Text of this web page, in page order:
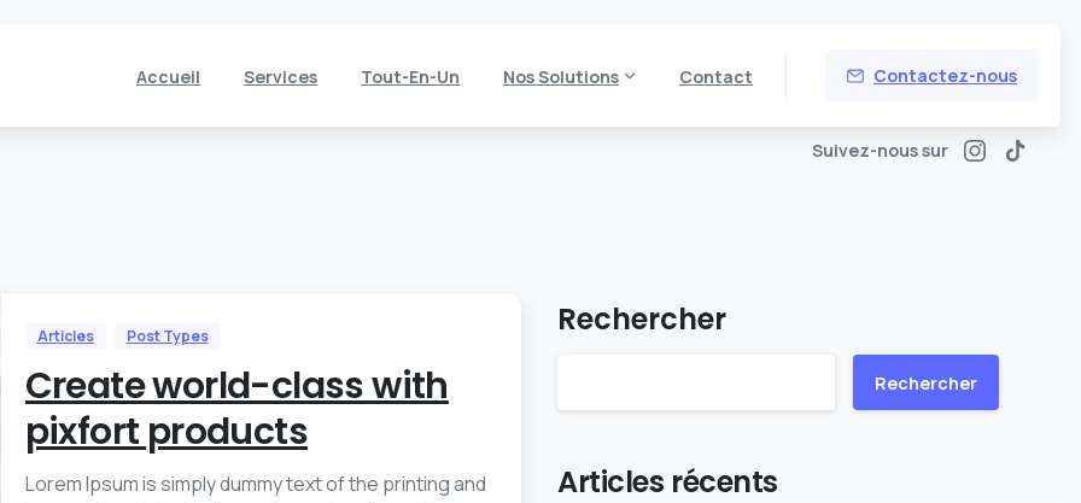
Accueil Services Tout-En-Un Nos Solutions Contact Contactez-nous
Suivez-nous sur
Articles Post Types
Create world-class with
pixfort products
Lorem Ipsum is simply dummy text of the printing and
Rechercher
Rechercher
Articles récents